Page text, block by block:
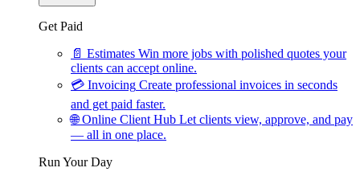
Get Paid
📄 Estimates Win more jobs with polished quotes your
clients can accept online.
💳 Invoicing Create professional invoices in seconds
and get paid faster.
🌐 Online Client Hub Let clients view, approve, and pay
— all in one place.
Run Your Day